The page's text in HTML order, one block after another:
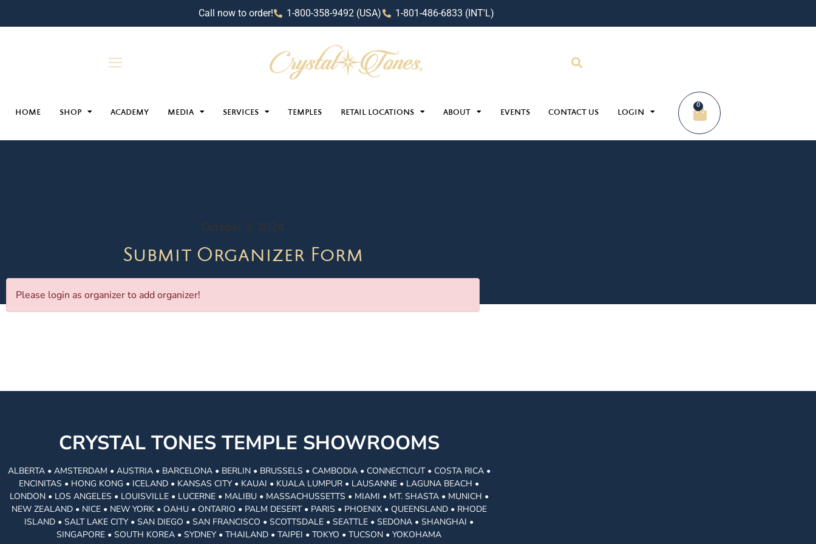
Call now to order! 1-800-358-9492 (USA) 1-801-486-6833 (INT'L)
HOME SHOP ACADEMY MEDIA SERVICES TEMPLES RETAIL LOCATIONS ABOUT EVENTS CONTACT US LOGIN
0
October 3, 2024
Submit Organizer Form
Please login as organizer to add organizer!
CRYSTAL TONES TEMPLE SHOWROOMS
ALBERTA • AMSTERDAM • AUSTRIA • BARCELONA • BERLIN • BRUSSELS • CAMBODIA • CONNECTICUT • COSTA RICA •
ENCINITAS • HONG KONG • ICELAND • KANSAS CITY • KAUAI • KUALA LUMPUR • LAUSANNE • LAGUNA BEACH •
LONDON • LOS ANGELES • LOUISVILLE • LUCERNE • MALIBU • MASSACHUSSETTS • MIAMI • MT. SHASTA • MUNICH •
NEW ZEALAND • NICE • NEW YORK • OAHU • ONTARIO • PALM DESERT • PARIS • PHOENIX • QUEENSLAND • RHODE
ISLAND • SALT LAKE CITY • SAN DIEGO • SAN FRANCISCO • SCOTTSDALE • SEATTLE • SEDONA • SHANGHAI •
SINGAPORE • SOUTH KOREA • SYDNEY • THAILAND • TAIPEI • TOKYO • TUCSON • YOKOHAMA